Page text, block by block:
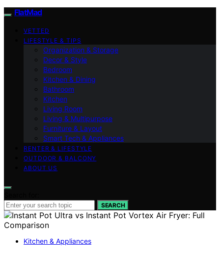
FlatMad
VETTED
LIFESTYLE & TIPS
Organization & Storage
Decor & Style
Bedroom
Kitchen & Dining
Bathroom
Kitchen
Living Room
Living & Multipurpose
Furniture & Layout
Smart Tech & Appliances
RENTER & LIFESTYLE
OUTDOOR & BALCONY
ABOUT US
SEARCH
Kitchen & Appliances